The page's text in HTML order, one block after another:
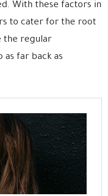
With these factors in
to cater for the root
the regular
as far back as